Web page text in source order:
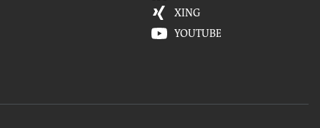
XING
YOUTUBE